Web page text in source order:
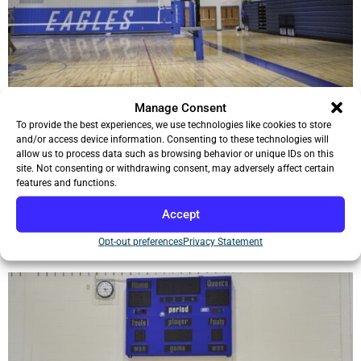
Manage Consent
To provide the best experiences, we use technologies like cookies to store
and/or access device information. Consenting to these technologies will
allow us to process data such as browsing behavior or unique IDs on this
site. Not consenting or withdrawing consent, may adversely affect certain
features and functions.
Accept
Opt-out preferencesPrivacy Statement